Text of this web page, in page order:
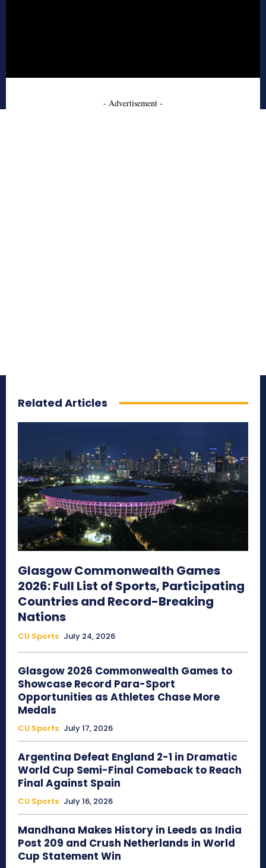
- Advertisement -
Related Articles
Glasgow Commonwealth Games
2026: Full List of Sports, Participating
Countries and Record-Breaking
Nations
CU Sports July 24, 2026
Glasgow 2026 Commonwealth Games to
Showcase Record Para-Sport
Opportunities as Athletes Chase More
Medals
CU Sports July 17, 2026
Argentina Defeat England 2-1 in Dramatic
World Cup Semi-Final Comeback to Reach
Final Against Spain
CU Sports July 16, 2026
Mandhana Makes History in Leeds as India
Post 209 and Crush Netherlands in World
Cup Statement Win